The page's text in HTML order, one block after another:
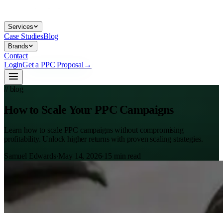
Services
Case StudiesBlog
Brands
Contact
LoginGet a PPC Proposal →
// blog
How to Scale Your PPC Campaigns
Learn how to scale PPC campaigns without compromising
profitability. Unlock higher returns with proven scaling strategies.
Samuel Edwards·May 14, 2026· 15 min read